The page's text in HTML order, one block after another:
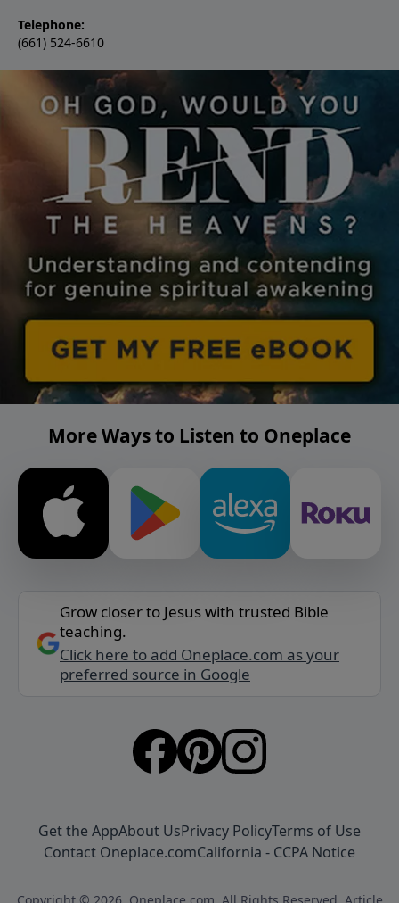
Telephone:
(661) 524-6610
More Ways to Listen to Oneplace
Grow closer to Jesus with trusted Bible
teaching.
Click here to add Oneplace.com as your
preferred source in Google
Get the AppAbout UsPrivacy PolicyTerms of Use
Contact Oneplace.comCalifornia - CCPA Notice